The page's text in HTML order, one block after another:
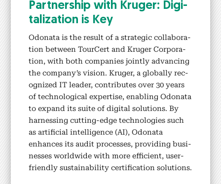
Part­ner­ship with Kruger: Dig­i­
tal­iza­tion is Key
Odona­ta is the result of a strate­gic col­lab­o­ra­
tion between TourCert and Kruger Cor­po­ra­
tion, with both com­pa­nies joint­ly advanc­ing
the company’s vision. Kruger, a glob­al­ly rec­
og­nized IT leader, con­tributes over 30 years
of tech­no­log­i­cal exper­tise, enabling Odona­ta
to expand its suite of dig­i­tal solu­tions. By
har­ness­ing cut­ting-edge tech­nolo­gies such
as arti­fi­cial intel­li­gence (AI), Odona­ta
enhances its audit process­es, pro­vid­ing busi­
ness­es world­wide with more effi­cient, user-
friend­ly sus­tain­abil­i­ty cer­ti­fi­ca­tion solu­tions.